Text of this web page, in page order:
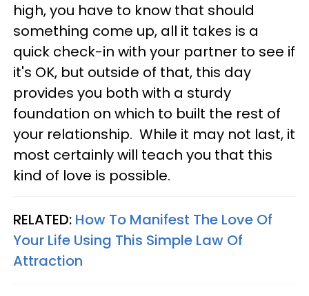
high, you have to know that should
something come up, all it takes is a
quick check-in with your partner to see if
it's OK, but outside of that, this day
provides you both with a sturdy
foundation on which to built the rest of
your relationship. While it may not last, it
most certainly will teach you that this
kind of love is possible.
RELATED: How To Manifest The Love Of
Your Life Using This Simple Law Of
Attraction